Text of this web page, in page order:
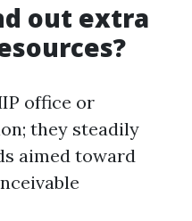
out extra
office or
they steadily
aimed toward